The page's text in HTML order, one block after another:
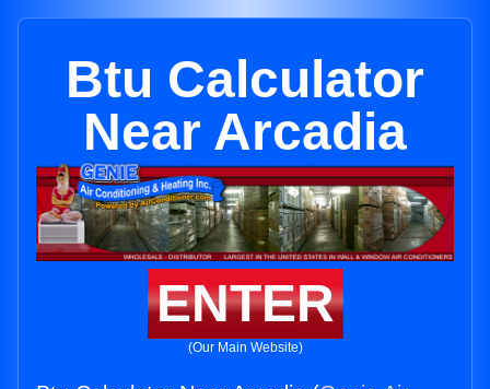
Btu Calculator
Near Arcadia
ENTER
(Our Main Website)